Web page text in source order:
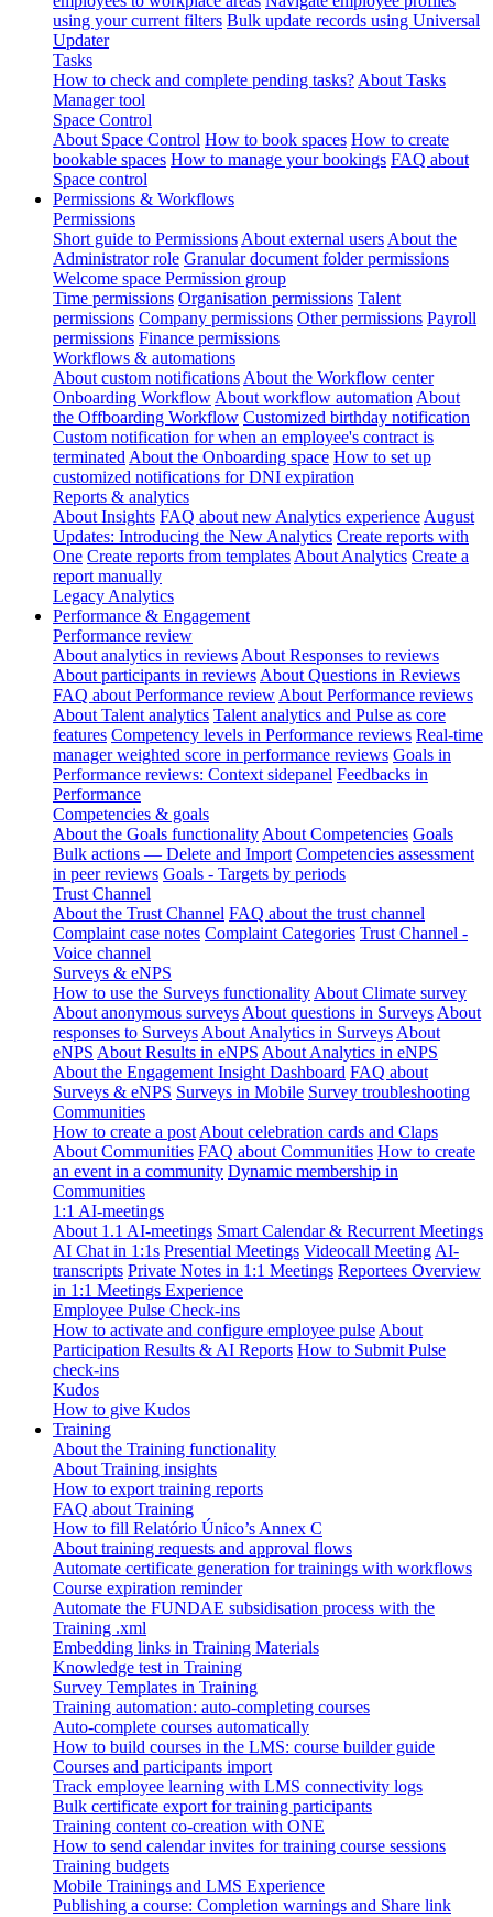
using your current filters Bulk update records using Universal
Updater
Tasks
How to check and complete pending tasks? About Tasks
Manager tool
Space Control
About Space Control How to book spaces How to create
bookable spaces How to manage your bookings FAQ about
Space control
Permissions & Workflows
Permissions
Short guide to Permissions About external users About the
Administrator role Granular document folder permissions
Welcome space Permission group
Time permissions Organisation permissions Talent
permissions Company permissions Other permissions Payroll
permissions Finance permissions
Workflows & automations
About custom notifications About the Workflow center
Onboarding Workflow About workflow automation About
the Offboarding Workflow Customized birthday notification
Custom notification for when an employee's contract is
terminated About the Onboarding space How to set up
customized notifications for DNI expiration
Reports & analytics
About Insights FAQ about new Analytics experience August
Updates: Introducing the New Analytics Create reports with
One Create reports from templates About Analytics Create a
report manually
Legacy Analytics
Performance & Engagement
Performance review
About analytics in reviews About Responses to reviews
About participants in reviews About Questions in Reviews
FAQ about Performance review About Performance reviews
About Talent analytics Talent analytics and Pulse as core
features Competency levels in Performance reviews Real-time
manager weighted score in performance reviews Goals in
Performance reviews: Context sidepanel Feedbacks in
Performance
Competencies & goals
About the Goals functionality About Competencies Goals
Bulk actions — Delete and Import Competencies assessment
in peer reviews Goals - Targets by periods
Trust Channel
About the Trust Channel FAQ about the trust channel
Complaint case notes Complaint Categories Trust Channel -
Voice channel
Surveys & eNPS
How to use the Surveys functionality About Climate survey
About anonymous surveys About questions in Surveys About
responses to Surveys About Analytics in Surveys About
eNPS About Results in eNPS About Analytics in eNPS
About the Engagement Insight Dashboard FAQ about
Surveys & eNPS Surveys in Mobile Survey troubleshooting
Communities
How to create a post About celebration cards and Claps
About Communities FAQ about Communities How to create
an event in a community Dynamic membership in
Communities
1:1 AI-meetings
About 1.1 AI-meetings Smart Calendar & Recurrent Meetings
AI Chat in 1:1s Presential Meetings Videocall Meeting AI-
transcripts Private Notes in 1:1 Meetings Reportees Overview
in 1:1 Meetings Experience
Employee Pulse Check-ins
How to activate and configure employee pulse About
Participation Results & AI Reports How to Submit Pulse
check-ins
Kudos
How to give Kudos
Training
About the Training functionality
About Training insights
How to export training reports
FAQ about Training
How to fill Relatório Único’s Annex C
About training requests and approval flows
Automate certificate generation for trainings with workflows
Course expiration reminder
Automate the FUNDAE subsidisation process with the
Training .xml
Embedding links in Training Materials
Knowledge test in Training
Survey Templates in Training
Training automation: auto-completing courses
Auto-complete courses automatically
How to build courses in the LMS: course builder guide
Courses and participants import
Track employee learning with LMS connectivity logs
Bulk certificate export for training participants
Training content co-creation with ONE
How to send calendar invites for training course sessions
Training budgets
Mobile Trainings and LMS Experience
Publishing a course: Completion warnings and Share link